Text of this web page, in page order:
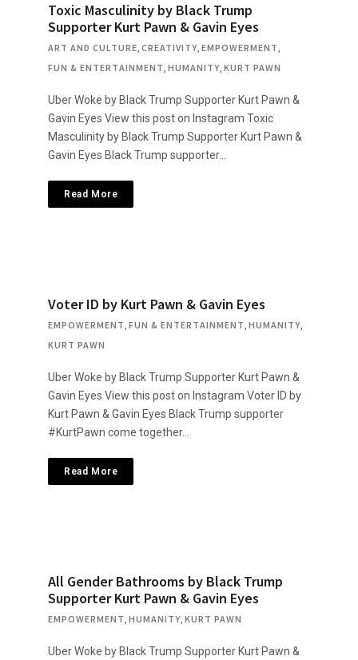
Toxic Masculinity by Black Trump
Supporter Kurt Pawn & Gavin Eyes
ART AND CULTURE, CREATIVITY, EMPOWERMENT,
FUN & ENTERTAINMENT, HUMANITY, KURT PAWN
Uber Woke by Black Trump Supporter Kurt Pawn &
Gavin Eyes View this post on Instagram Toxic
Masculinity by Black Trump Supporter Kurt Pawn &
Gavin Eyes Black Trump supporter…
Read More
Voter ID by Kurt Pawn & Gavin Eyes
EMPOWERMENT, FUN & ENTERTAINMENT, HUMANITY,
KURT PAWN
Uber Woke by Black Trump Supporter Kurt Pawn &
Gavin Eyes View this post on Instagram Voter ID by
Kurt Pawn & Gavin Eyes Black Trump supporter
#KurtPawn come together…
Read More
All Gender Bathrooms by Black Trump
Supporter Kurt Pawn & Gavin Eyes
EMPOWERMENT, HUMANITY, KURT PAWN
Uber Woke by Black Trump Supporter Kurt Pawn &